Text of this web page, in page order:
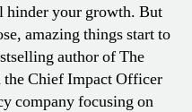
your growth. But
amazing things start to
author of The
the Chief Impact Officer
company focusing on